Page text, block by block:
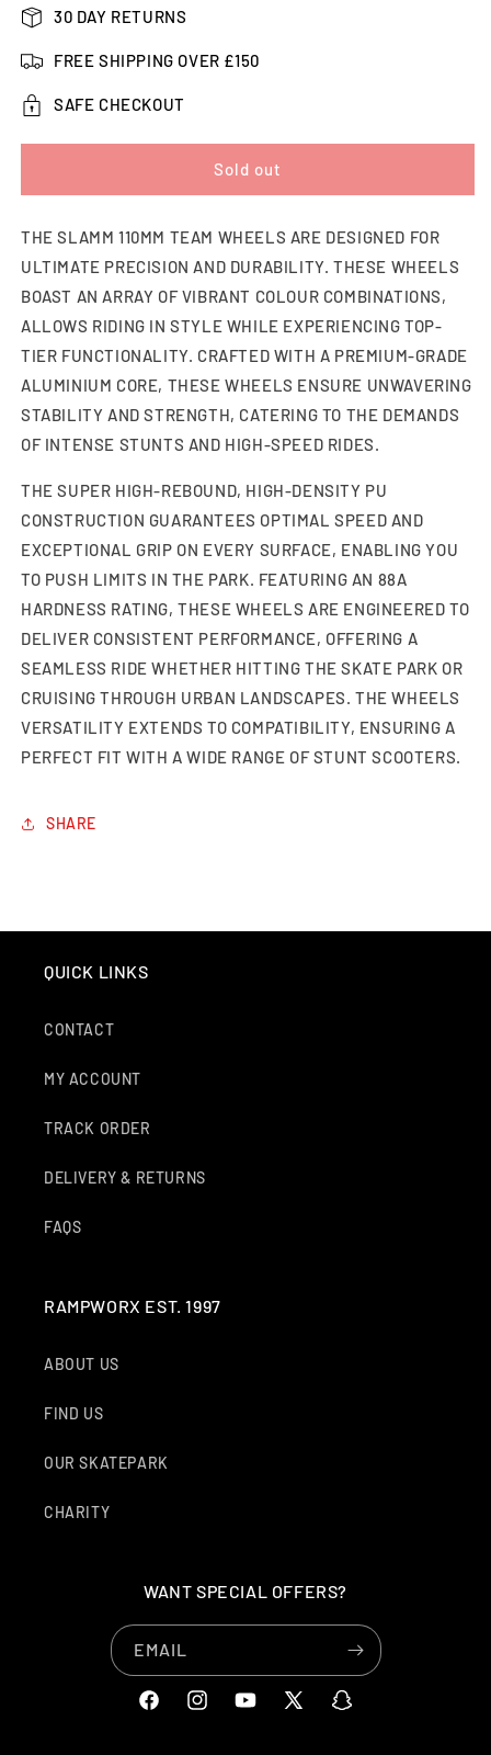
for
Team
Wheel
Black/Red
for
Team
Wheel
Black/Red
30 DAY RETURNS
FREE SHIPPING OVER £150
SAFE CHECKOUT
Sold out
THE SLAMM 110MM TEAM WHEELS ARE DESIGNED FOR
ULTIMATE PRECISION AND DURABILITY. THESE WHEELS
BOAST AN ARRAY OF VIBRANT COLOUR COMBINATIONS,
ALLOWS RIDING IN STYLE WHILE EXPERIENCING TOP-
TIER FUNCTIONALITY. CRAFTED WITH A PREMIUM-GRADE
ALUMINIUM CORE, THESE WHEELS ENSURE UNWAVERING
STABILITY AND STRENGTH, CATERING TO THE DEMANDS
OF INTENSE STUNTS AND HIGH-SPEED RIDES.
THE SUPER HIGH-REBOUND, HIGH-DENSITY PU
CONSTRUCTION GUARANTEES OPTIMAL SPEED AND
EXCEPTIONAL GRIP ON EVERY SURFACE, ENABLING YOU
TO PUSH LIMITS IN THE PARK. FEATURING AN 88A
HARDNESS RATING, THESE WHEELS ARE ENGINEERED TO
DELIVER CONSISTENT PERFORMANCE, OFFERING A
SEAMLESS RIDE WHETHER HITTING THE SKATE PARK OR
CRUISING THROUGH URBAN LANDSCAPES. THE WHEELS
VERSATILITY EXTENDS TO COMPATIBILITY, ENSURING A
PERFECT FIT WITH A WIDE RANGE OF STUNT SCOOTERS.
SHARE
QUICK LINKS
CONTACT
MY ACCOUNT
TRACK ORDER
DELIVERY & RETURNS
FAQS
RAMPWORX EST. 1997
ABOUT US
FIND US
OUR SKATEPARK
CHARITY
WANT SPECIAL OFFERS?
EMAIL
FACEBOOKINSTAGRAMYOUTUBE
X
SNAPCHAT